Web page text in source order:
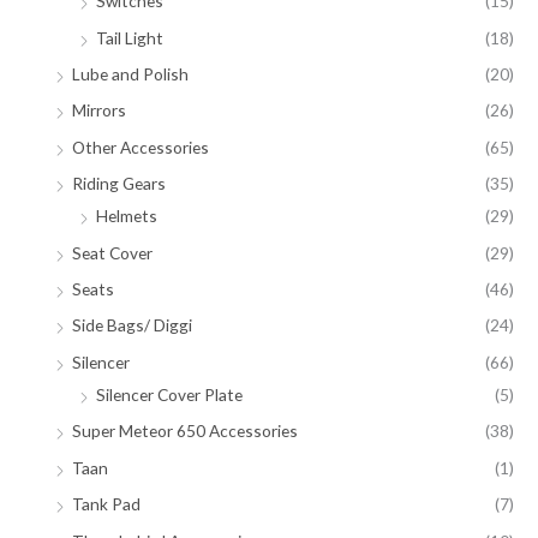
Tail Light
(18)
Lube and Polish
(20)
Mirrors
(26)
Other Accessories
(65)
Riding Gears
(35)
Helmets
(29)
Seat Cover
(29)
Seats
(46)
Side Bags/ Diggi
(24)
Silencer
(66)
Silencer Cover Plate
(5)
Super Meteor 650 Accessories
(38)
Taan
(1)
Tank Pad
(7)